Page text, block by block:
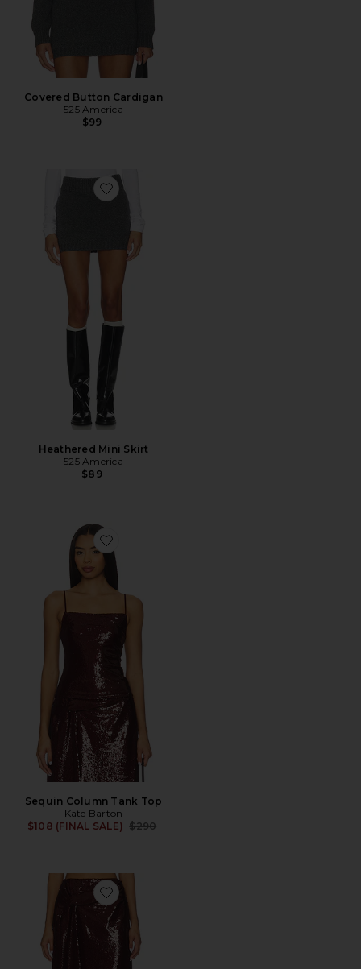
Covered Button Cardigan
525 America
$99
Favorite Heathered Mini Skirt
Heathered Mini Skirt
525 America
$89
Favorite Sequin Column Tank Top
Sequin Column Tank Top
Kate Barton
$108 (FINAL SALE)
Previous price:
$290
Favorite Sequin Maxi Skirt